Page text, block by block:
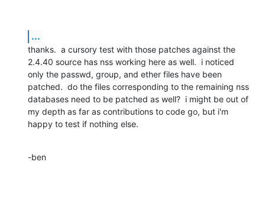
...
thanks.  a cursory test with those patches against the
2.4.40 source has nss working here as well.  i noticed
only the passwd, group, and ether files have been
patched.  do the files corresponding to the remaining nss
databases need to be patched as well?  i might be out of
my depth as far as contributions to code go, but i'm
happy to test if nothing else.
-ben